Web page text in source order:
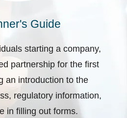
Guide
starting a company,
partnership for the first
an introduction to the
regulatory information,
in filling out forms.